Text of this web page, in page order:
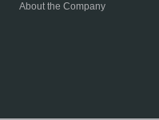
About the Company